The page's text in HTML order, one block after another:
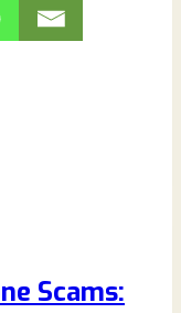
Scams: